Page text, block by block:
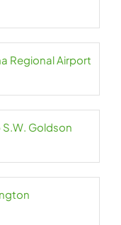
Regional Airport
S.W. Goldson